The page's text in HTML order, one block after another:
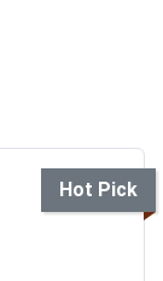
Hot Pick